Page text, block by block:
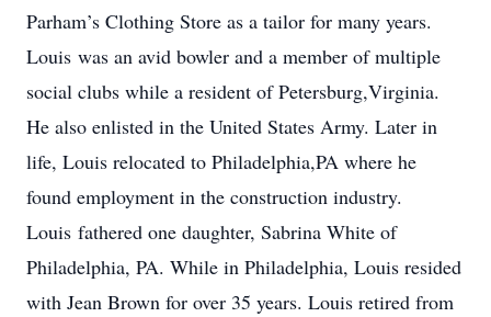
Parham’s Clothing Store as a tailor for many years.
Louis was an avid bowler and a member of multiple
social clubs while a resident of Petersburg,Virginia.
He also enlisted in the United States Army. Later in
life, Louis relocated to Philadelphia,PA where he
found employment in the construction industry.
Louis fathered one daughter, Sabrina White of
Philadelphia, PA. While in Philadelphia, Louis resided
with Jean Brown for over 35 years. Louis retired from